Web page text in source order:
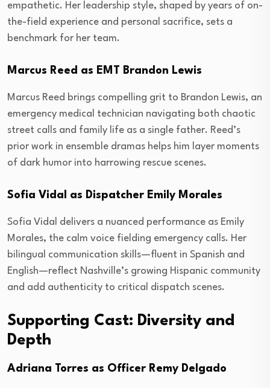
empathetic. Her leadership style, shaped by years of on-
the-field experience and personal sacrifice, sets a
benchmark for her team.
Marcus Reed as EMT Brandon Lewis
Marcus Reed brings compelling grit to Brandon Lewis, an
emergency medical technician navigating both chaotic
street calls and family life as a single father. Reed’s
prior work in ensemble dramas helps him layer moments
of dark humor into harrowing rescue scenes.
Sofia Vidal as Dispatcher Emily Morales
Sofia Vidal delivers a nuanced performance as Emily
Morales, the calm voice fielding emergency calls. Her
bilingual communication skills—fluent in Spanish and
English—reflect Nashville’s growing Hispanic community
and add authenticity to critical dispatch scenes.
Supporting Cast: Diversity and
Depth
Adriana Torres as Officer Remy Delgado